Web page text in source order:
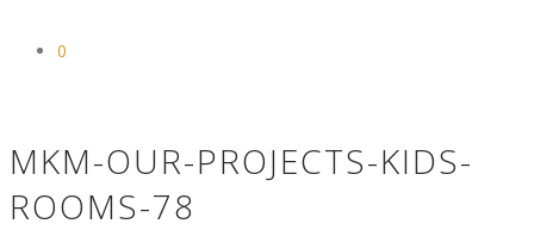
0
MKM-OUR-PROJECTS-KIDS-
ROOMS-78